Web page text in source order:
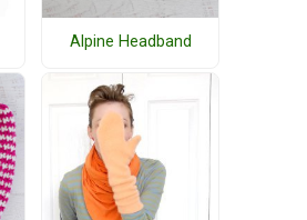
Alpine Headband